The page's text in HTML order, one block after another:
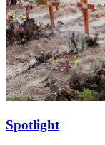
Spotlight